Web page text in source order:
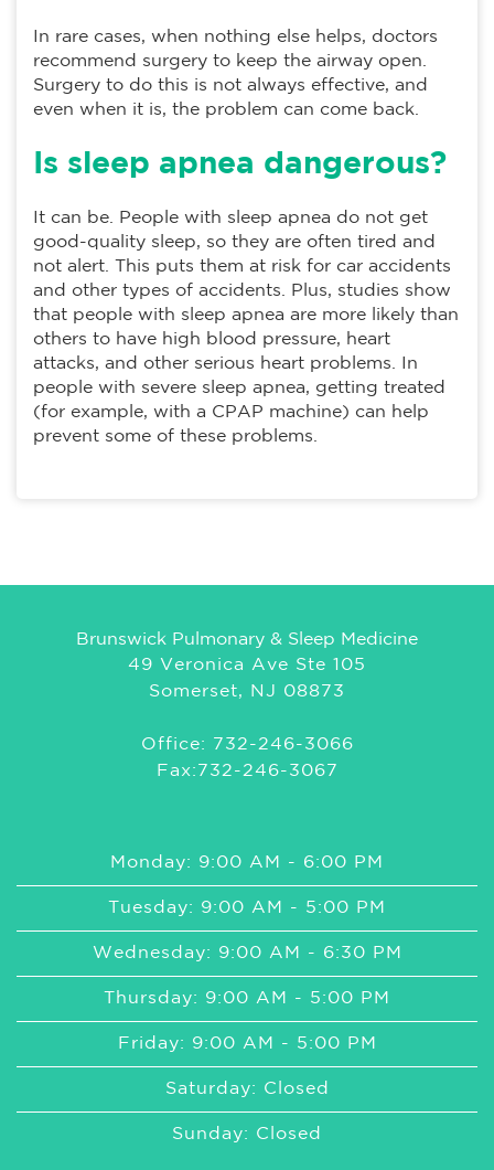
In rare cases, when nothing else helps, doctors
recommend surgery to keep the airway open.
Surgery to do this is not always effective, and
even when it is, the problem can come back.
Is sleep apnea dangerous?
It can be. People with sleep apnea do not get
good-quality sleep, so they are often tired and
not alert. This puts them at risk for car accidents
and other types of accidents. Plus, studies show
that people with sleep apnea are more likely than
others to have high blood pressure, heart
attacks, and other serious heart problems. In
people with severe sleep apnea, getting treated
(for example, with a CPAP machine) can help
prevent some of these problems.
Brunswick Pulmonary & Sleep Medicine
49 Veronica Ave Ste 105
Somerset, NJ 08873
Office: 732-246-3066
Fax:732-246-3067
Monday: 9:00 AM - 6:00 PM
Tuesday: 9:00 AM - 5:00 PM
Wednesday: 9:00 AM - 6:30 PM
Thursday: 9:00 AM - 5:00 PM
Friday: 9:00 AM - 5:00 PM
Saturday: Closed
Sunday: Closed